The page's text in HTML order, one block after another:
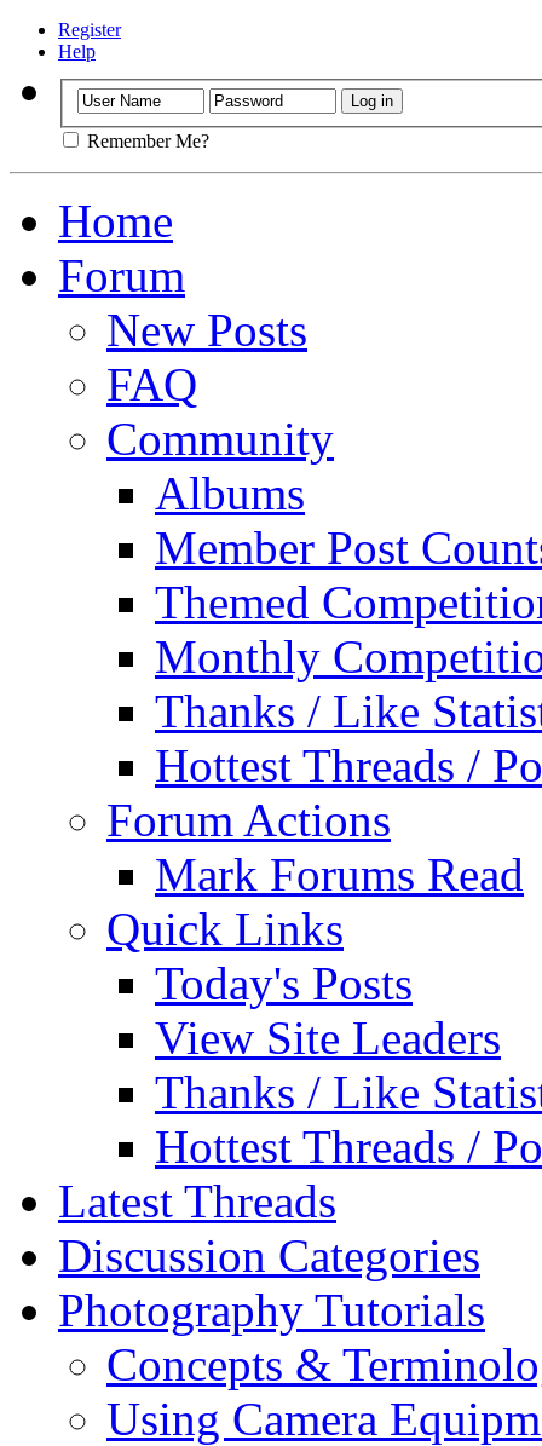
Register
Help
Remember Me?
Home
Forum
New Posts
FAQ
Community
Albums
Member Post
Themed
Monthly
Thanks / Like
Hottest Threads /
Forum Actions
Mark Forums Read
Quick Links
Today's Posts
View Site Leaders
Thanks / Like
Hottest Threads /
Latest Threads
Discussion Categories
Photography Tutorials
Concepts &
Using Camera